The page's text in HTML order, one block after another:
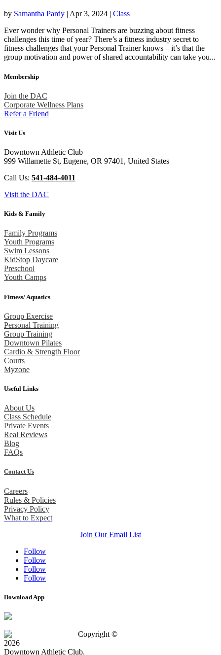
by Samantha Pardy | Apr 3, 2024 | Class
Ever wonder why Personal Trainers are buzzing about fitness
challenges this time of year? There’s a fitness industry secret to
fitness challenges that your Personal Trainer knows – it’s that the
group motivation and power of shared accountability can take you...
Membership
Join the DAC
Corporate Wellness Plans
Refer a Friend
Visit Us
Downtown Athletic Club
999 Willamette St, Eugene, OR 97401, United States
Call Us: 541-484-4011
Visit the DAC
Kids & Family
Family Programs
Youth Programs
Swim Lessons
KidStop Daycare
Preschool
Youth Camps
Fitness/ Aquatics
Group Exercise
Personal Training
Group Training
Downtown Pilates
Cardio & Strength Floor
Courts
Myzone
Useful Links
About Us
Class Schedule
Private Events
Real Reviews
Blog
FAQs
Contact Us
Careers
Rules & Policies
Privacy Policy
What to Expect
Join Our Email List
Follow
Follow
Follow
Follow
Download App
Copyright ©
2026
Downtown Athletic Club.